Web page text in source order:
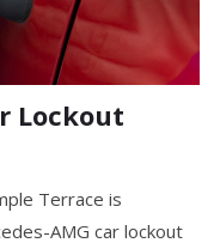
Lockout
Terrace is
AMG car lockout